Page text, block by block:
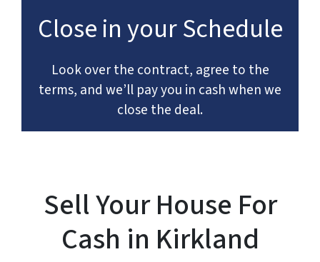
Close in your Schedule
Look over the contract, agree to the
terms, and we’ll pay you in cash when we
close the deal.
Sell Your House For
Cash in Kirkland